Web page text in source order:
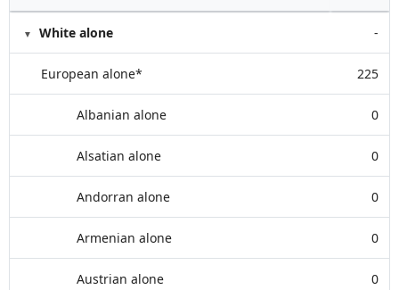
White alone -
European alone* 225
Albanian alone 0
Alsatian alone 0
Andorran alone 0
Armenian alone 0
Austrian alone 0